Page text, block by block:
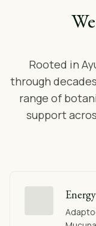
Rooted in
through
range of
support